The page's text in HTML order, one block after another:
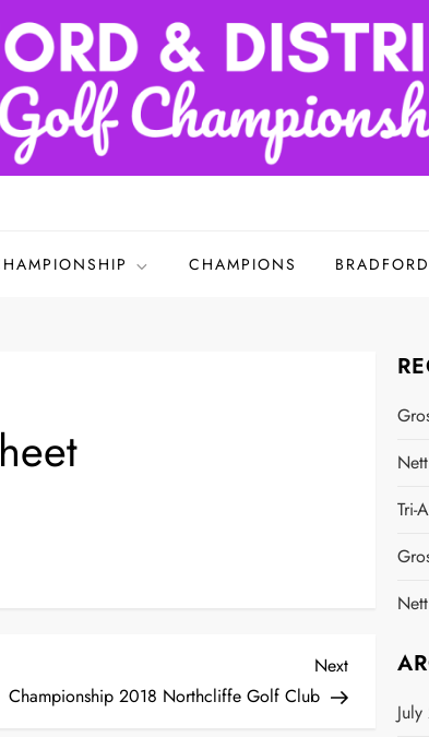
CHAMPIONS
Next
Post
Next
Championship 2018 Northcliffe Golf Club
Tri-